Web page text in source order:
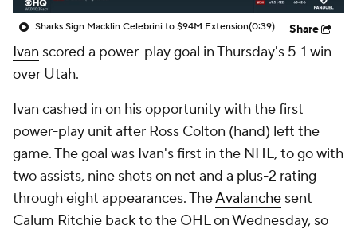
Sharks Sign Macklin Celebrini to $94M Extension(0:39) Share
Ivan scored a power-play goal in Thursday's 5-1 win
over Utah.
Ivan cashed in on his opportunity with the first
power-play unit after Ross Colton (hand) left the
game. The goal was Ivan's first in the NHL, to go with
two assists, nine shots on net and a plus-2 rating
through eight appearances. TheAvalanche sent
Calum Ritchie back to the OHL on Wednesday, so